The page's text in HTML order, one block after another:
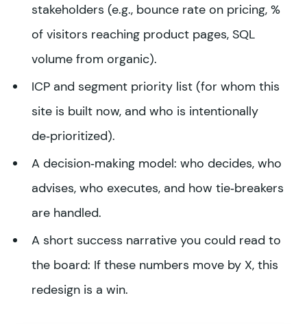
stakeholders (e.g., bounce rate on pricing, %
of visitors reaching product pages, SQL
volume from organic).
ICP and segment priority list (for whom this
site is built now, and who is intentionally
de‑prioritized).
A decision‑making model: who decides, who
advises, who executes, and how tie‑breakers
are handled.
A short success narrative you could read to
the board: If these numbers move by X, this
redesign is a win.